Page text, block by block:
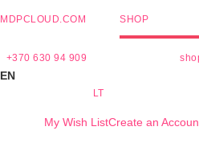
MDPCLOUD.COM SHOP
+370 630 94 909
EN
LT
My Wish ListCreate an